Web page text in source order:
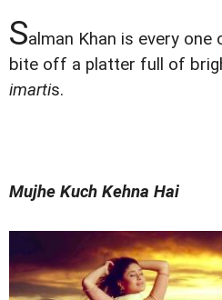
Salman Khan is every
bite off a platter full of
imartis.
Mujhe Kuch Kehna Hai